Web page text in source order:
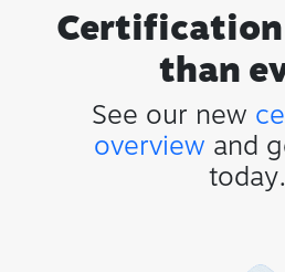
than
See our new
overview and
today.